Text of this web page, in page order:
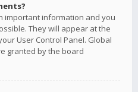
important information and you
They will appear at the
User Control Panel. Global
granted by the board